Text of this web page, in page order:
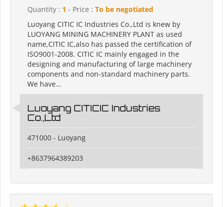
Quantity : 1 - Price : To be negotiated
Luoyang CITIC IC Industries Co.,Ltd is knew by
LUOYANG MINING MACHINERY PLANT as used
name,CITIC IC,also has passed the certification of
ISO9001-2008. CITIC IC mainly engaged in the
designing and manufacturing of large machinery
components and non-standard machinery parts.
We have...
Luoyang CITICIC Industries
Co.,Ltd
471000 - Luoyang
+8637964389203